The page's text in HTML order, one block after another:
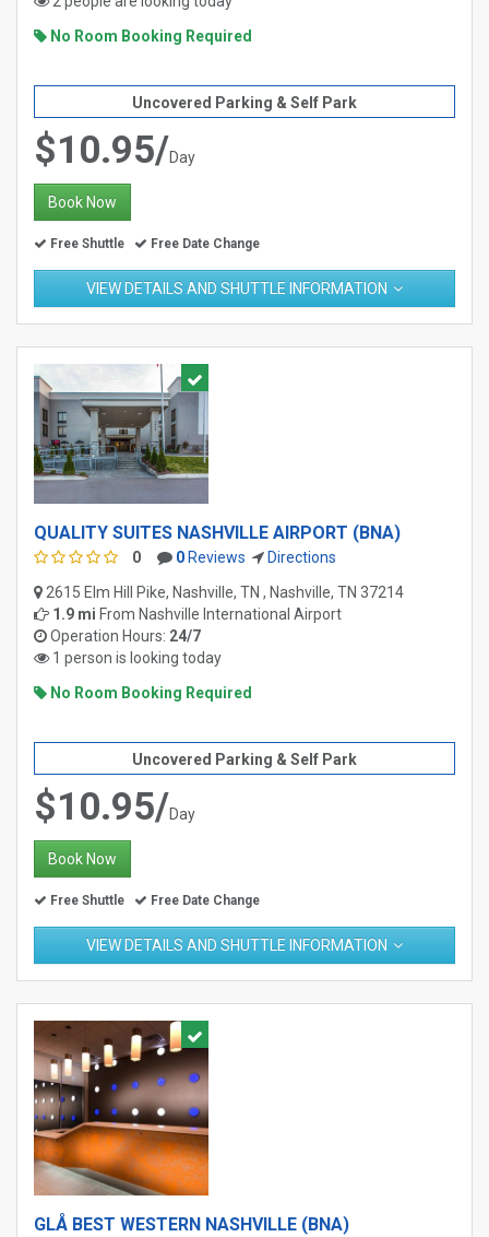
No Room Booking Required
Uncovered Parking & Self Park
$10.95/Day
Book Now
Free Shuttle Free Date Change
VIEW DETAILS AND SHUTTLE INFORMATION
QUALITY SUITES NASHVILLE AIRPORT (BNA)
0 0 Reviews
Directions
2615 Elm Hill Pike, Nashville, TN , Nashville, TN 37214
1.9 mi From Nashville International Airport
Operation Hours: 24/7
1 person is looking today
No Room Booking Required
Uncovered Parking & Self Park
$10.95/Day
Book Now
Free Shuttle Free Date Change
VIEW DETAILS AND SHUTTLE INFORMATION
GLÅ BEST WESTERN NASHVILLE (BNA)